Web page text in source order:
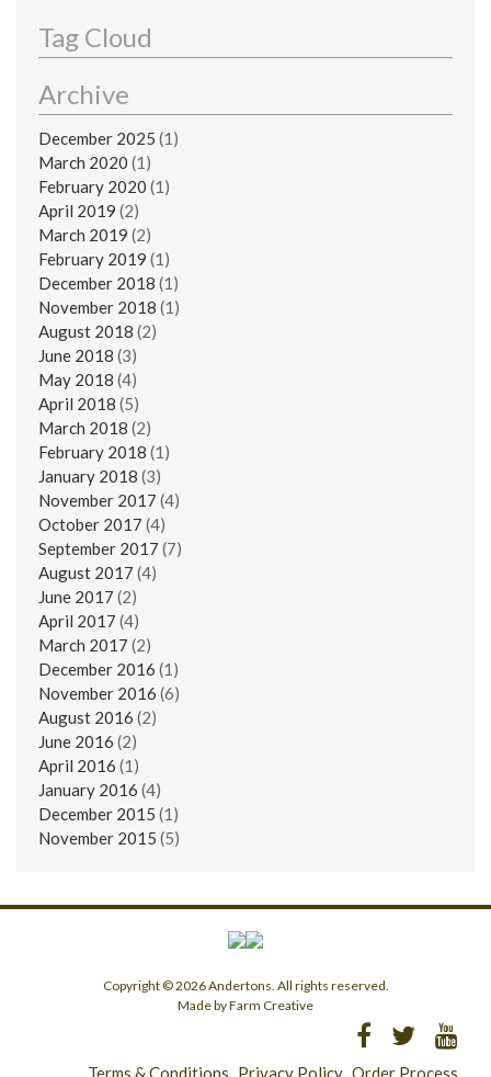
Tag Cloud
Archive
December 2025 (1)
March 2020 (1)
February 2020 (1)
April 2019 (2)
March 2019 (2)
February 2019 (1)
December 2018 (1)
November 2018 (1)
August 2018 (2)
June 2018 (3)
May 2018 (4)
April 2018 (5)
March 2018 (2)
February 2018 (1)
January 2018 (3)
November 2017 (4)
October 2017 (4)
September 2017 (7)
August 2017 (4)
June 2017 (2)
April 2017 (4)
March 2017 (2)
December 2016 (1)
November 2016 (6)
August 2016 (2)
June 2016 (2)
April 2016 (1)
January 2016 (4)
December 2015 (1)
November 2015 (5)
Copyright © 2026 Andertons. All rights reserved.
Made by Farm Creative
Terms & Conditions Privacy Policy Order Process